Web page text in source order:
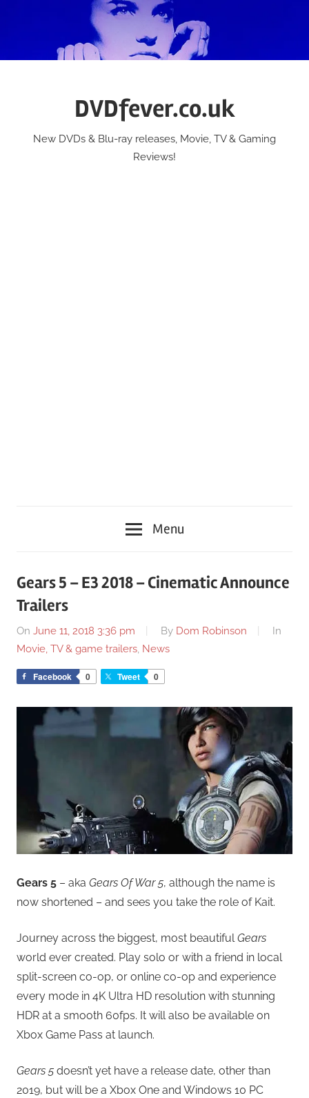
DVDfever.co.uk
New DVDs & Blu-ray releases, Movie, TV & Gaming
Reviews!
Menu
Gears 5 – E3 2018 – Cinematic Announce
Trailers
On June 11, 2018 3:36 pm By Dom Robinson
In
Movie, TV & game trailers, News
Facebook 0 Tweet 0
Gears 5 – aka Gears Of War 5, although the name is
now shortened – and sees you take the role of Kait.
Journey across the biggest, most beautifulGears
world ever created. Play solo or with a friend in local
split-screen co-op, or online co-op and experience
every mode in 4K Ultra HD resolution with stunning
HDR at a smooth 60fps. It will also be available on
Xbox Game Pass at launch.
Gears 5 doesn’t yet have a release date, other than
2019, but will be a Xbox One and Windows 10 PC